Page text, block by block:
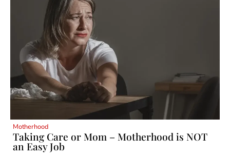
Motherhood
Taking Care or Mom – Motherhood is NOT
an Easy Job